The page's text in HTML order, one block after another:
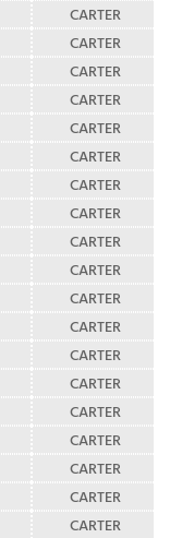
CARTER
CARTER
CARTER
CARTER
CARTER
CARTER
CARTER
CARTER
CARTER
CARTER
CARTER
CARTER
CARTER
CARTER
CARTER
CARTER
CARTER
CARTER
CARTER